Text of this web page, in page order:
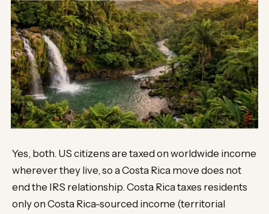
Yes, both. US citizens are taxed on worldwide income
wherever they live, so a Costa Rica move does not
end the IRS relationship. Costa Rica taxes residents
only on Costa Rica-sourced income (territorial